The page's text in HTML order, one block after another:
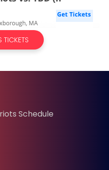
TICKETS
Schedule